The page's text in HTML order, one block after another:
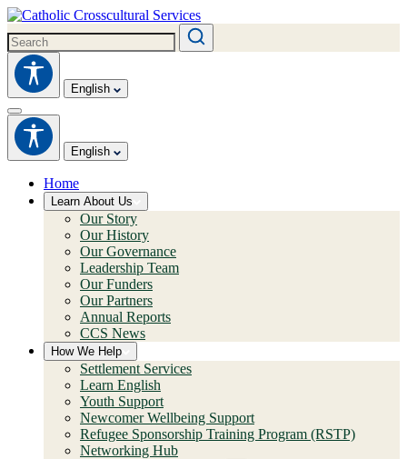
English
English
Home
Learn About Us
Our Story
Our History
Our Governance
Leadership Team
Our Funders
Our Partners
Annual Reports
CCS News
How We Help
Settlement Services
Learn English
Youth Support
Newcomer Wellbeing Support
Refugee Sponsorship Training Program (RSTP)
Networking Hub